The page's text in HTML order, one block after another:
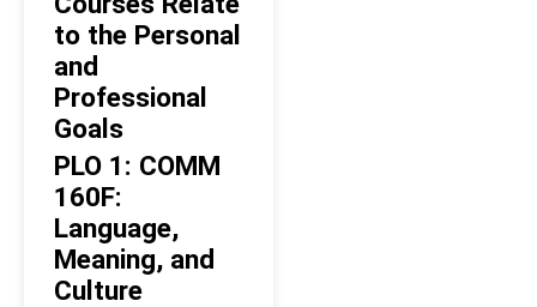
to the Personal
and
Professional
Goals
PLO 1: COMM
160F:
Language,
Meaning, and
Culture